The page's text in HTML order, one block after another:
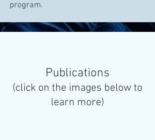
program.
Publications
(click on the images below to
learn more)